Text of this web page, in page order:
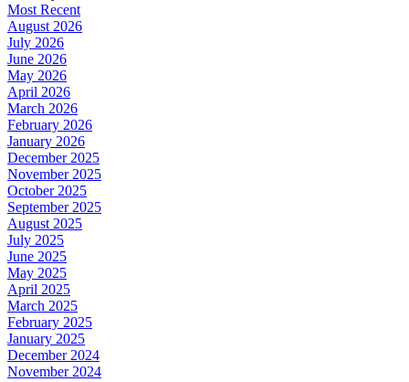
Most Recent
August 2026
July 2026
June 2026
May 2026
April 2026
March 2026
February 2026
January 2026
December 2025
November 2025
October 2025
September 2025
August 2025
July 2025
June 2025
May 2025
April 2025
March 2025
February 2025
January 2025
December 2024
November 2024